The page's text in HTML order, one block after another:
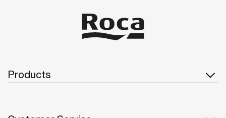
Products